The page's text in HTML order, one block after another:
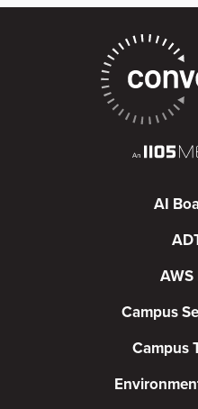
AI
Campus
Campus